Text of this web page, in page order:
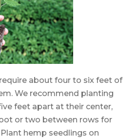
about four to six feet of
We recommend planting
feet apart at their center,
or two between rows for
hemp seedlings on